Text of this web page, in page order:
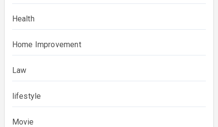
Health
Home Improvement
Law
lifestyle
Movie